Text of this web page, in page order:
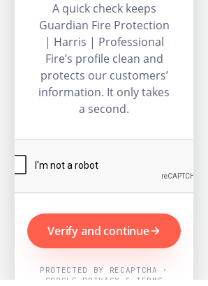
A quick check keeps
Guardian Fire Protection
| Harris | Professional
Fire’s profile clean and
protects our customers’
information. It only takes
a second.
Verify and continue
PROTECTED BY RECAPTCHA ·
GOOGLE PRIVACY & TERMS